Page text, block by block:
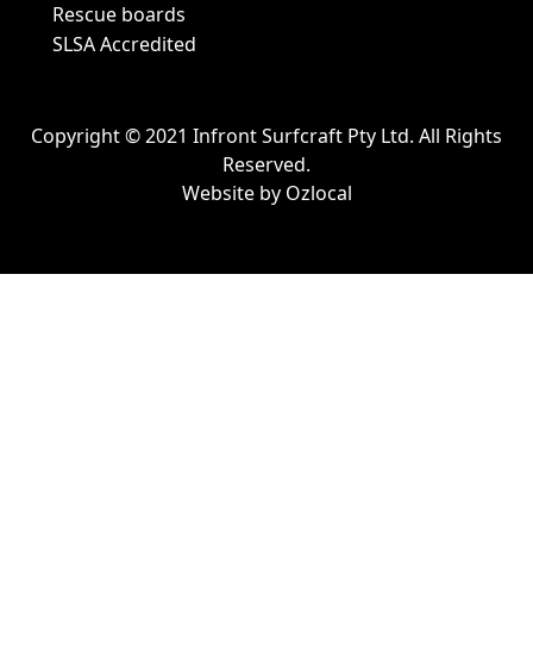
Rescue boards
SLSA Accredited
Copyright © 2021 Infront Surfcraft Pty Ltd. All Rights
Reserved.
Website by Ozlocal